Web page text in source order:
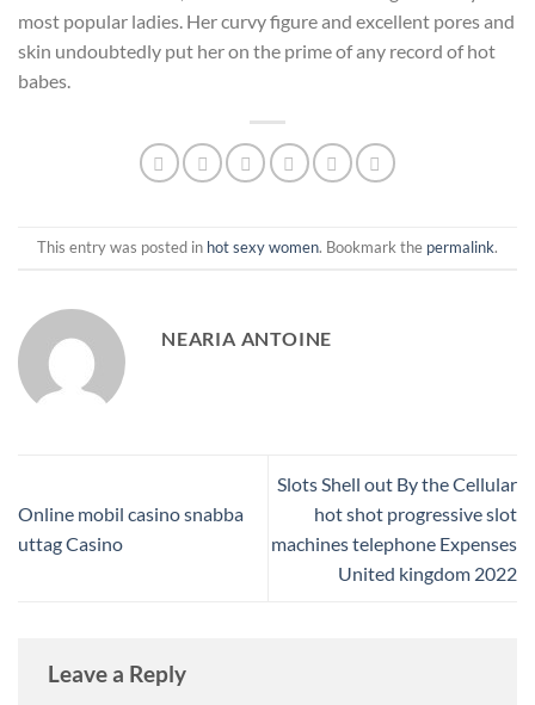
most popular ladies. Her curvy figure and excellent pores and
skin undoubtedly put her on the prime of any record of hot
babes.
This entry was posted in hot sexy women. Bookmark the permalink.
NEARIA ANTOINE
Online mobil casino snabba
uttag Casino
Slots Shell out By the Cellular
hot shot progressive slot
machines telephone Expenses
United kingdom 2022
Leave a Reply